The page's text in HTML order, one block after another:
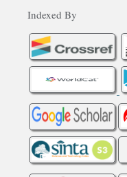
Indexed By